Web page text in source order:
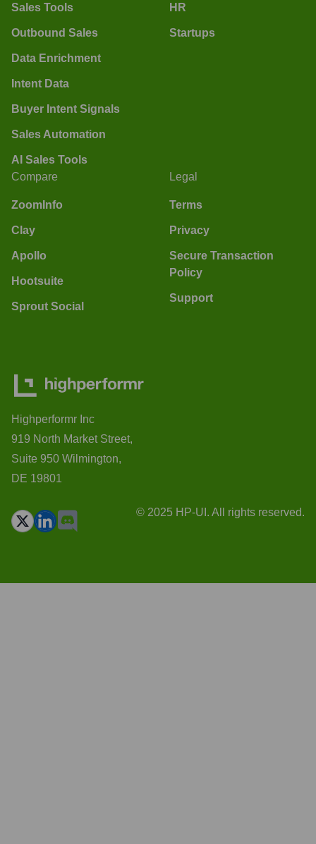
Sales Tools
Outbound Sales
Data Enrichment
Intent Data
Buyer Intent Signals
Sales Automation
AI Sales Tools
HR
Startups
Compare
ZoomInfo
Clay
Apollo
Hootsuite
Sprout Social
Legal
Terms
Privacy
Secure Transaction
Policy
Support
Highperformr Inc
919 North Market Street,
Suite 950 Wilmington,
DE 19801
© 2025 HP-UI. All rights reserved.